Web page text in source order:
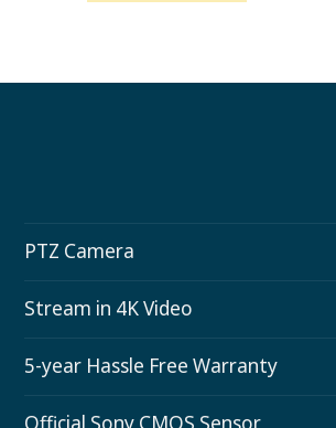
PTZ Camera
Stream in 4K Video
5-year Hassle Free Warranty